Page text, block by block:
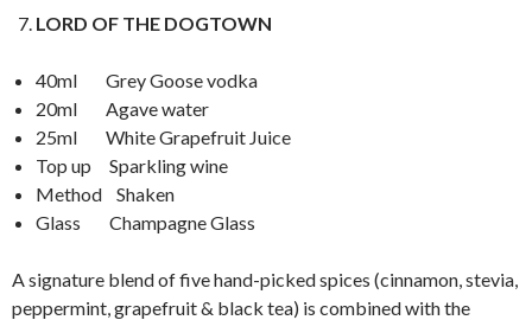
LORD OF THE DOGTOWN
40ml Grey Goose vodka
20ml Agave water
25ml White Grapefruit Juice
Top up Sparkling wine
Method Shaken
Glass Champagne Glass
A signature blend of five hand-picked spices (cinnamon, stevia,
peppermint, grapefruit & black tea) is combined with the